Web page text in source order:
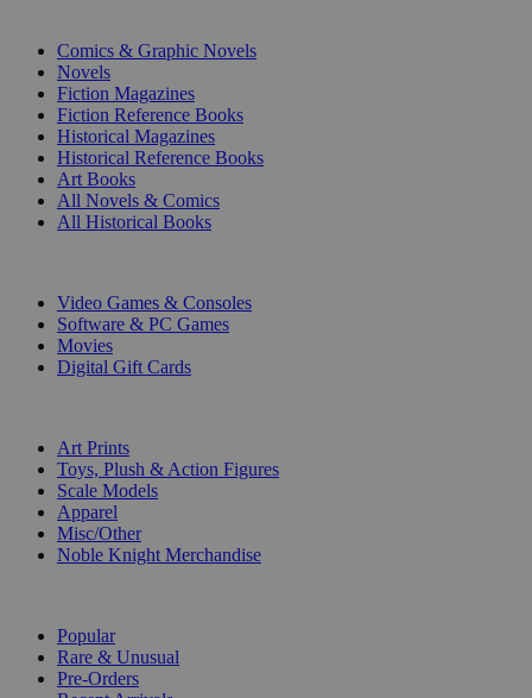
Comics & Graphic Novels
Novels
Fiction Magazines
Fiction Reference Books
Historical Magazines
Historical Reference Books
Art Books
All Novels & Comics
All Historical Books
Video Games & Consoles
Software & PC Games
Movies
Digital Gift Cards
Art Prints
Toys, Plush & Action Figures
Scale Models
Apparel
Misc/Other
Noble Knight Merchandise
Popular
Rare & Unusual
Pre-Orders